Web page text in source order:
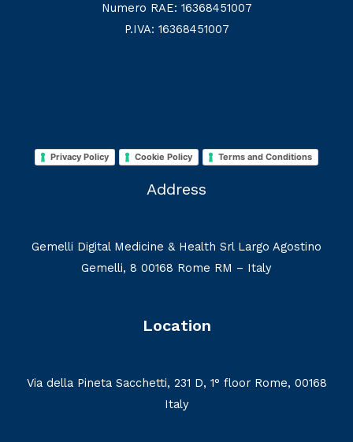
Numero RAE: 16368451007
P.IVA: 16368451007
Privacy Policy Cookie Policy Terms and Conditions
Address
Gemelli Digital Medicine & Health Srl Largo Agostino
Gemelli, 8 00168 Rome RM – Italy
Location
Via della Pineta Sacchetti, 231 D, 1° floor Rome, 00168
Italy